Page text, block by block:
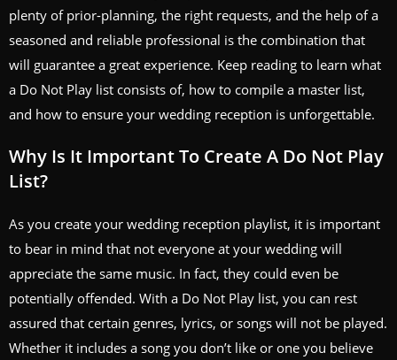
plenty of prior-planning, the right requests, and the help of a
seasoned and reliable professional is the combination that
will guarantee a great experience. Keep reading to learn what
a Do Not Play list consists of, how to compile a master list,
and how to ensure your wedding reception is unforgettable.
Why Is It Important To Create A Do Not Play
List?
As you create your wedding reception playlist, it is important
to bear in mind that not everyone at your wedding will
appreciate the same music. In fact, they could even be
potentially offended. With a Do Not Play list, you can rest
assured that certain genres, lyrics, or songs will not be played.
Whether it includes a song you don’t like or one you believe